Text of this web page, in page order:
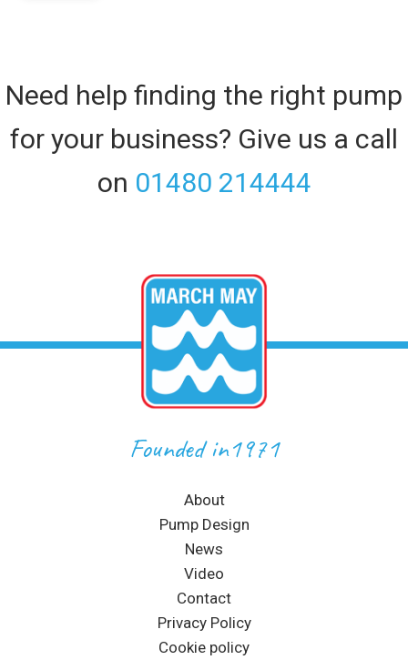
Need help finding the right pump
for your business? Give us a call
on 01480 214444
Founded in1971
About
Pump Design
News
Video
Contact
Privacy Policy
Cookie policy